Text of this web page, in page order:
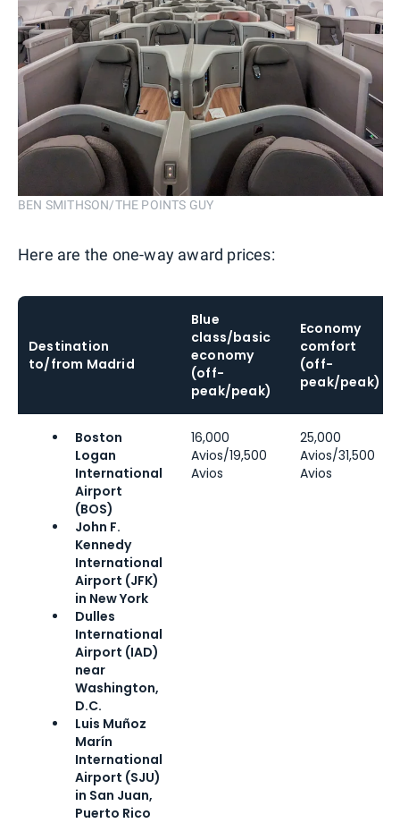
BEN SMITHSON/THE POINTS GUY
Here are the one-way award prices:
Destination
to/from Madrid
Blue
class/basic
economy
(off-
peak/peak)
Economy
comfort
(off-
peak/peak)
Boston
Logan
International
Airport
(BOS)
John F.
Kennedy
International
Airport (JFK)
in New York
Dulles
International
Airport (IAD)
near
Washington,
D.C.
Luis Muñoz
Marín
International
Airport (SJU)
in San Juan,
Puerto Rico
16,000
Avios/19,500
Avios
25,000
Avios/31,500
Avios